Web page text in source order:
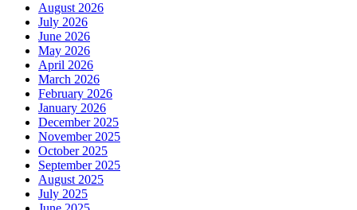
August 2026
July 2026
June 2026
May 2026
April 2026
March 2026
February 2026
January 2026
December 2025
November 2025
October 2025
September 2025
August 2025
July 2025